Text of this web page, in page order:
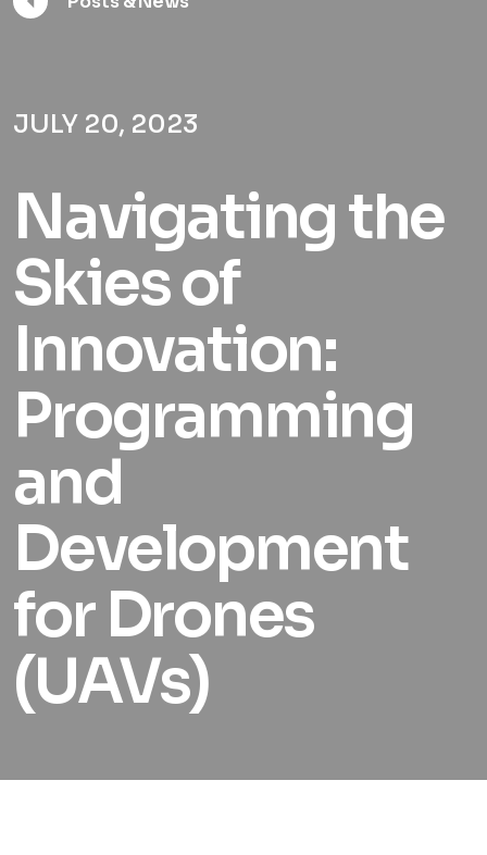
JULY 20, 2023
Navigating the
Skies of
Innovation:
Programming
and
Development
for Drones
(UAVs)